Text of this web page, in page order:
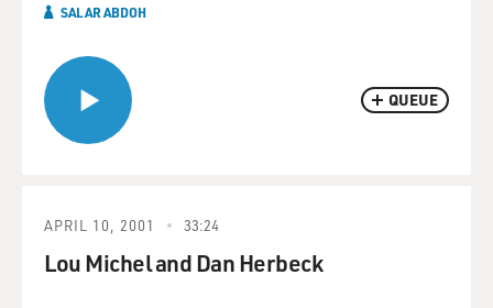
QUEUE
SALAR ABDOH
APRIL 10, 2001 33:24
Lou Michel and Dan Herbeck